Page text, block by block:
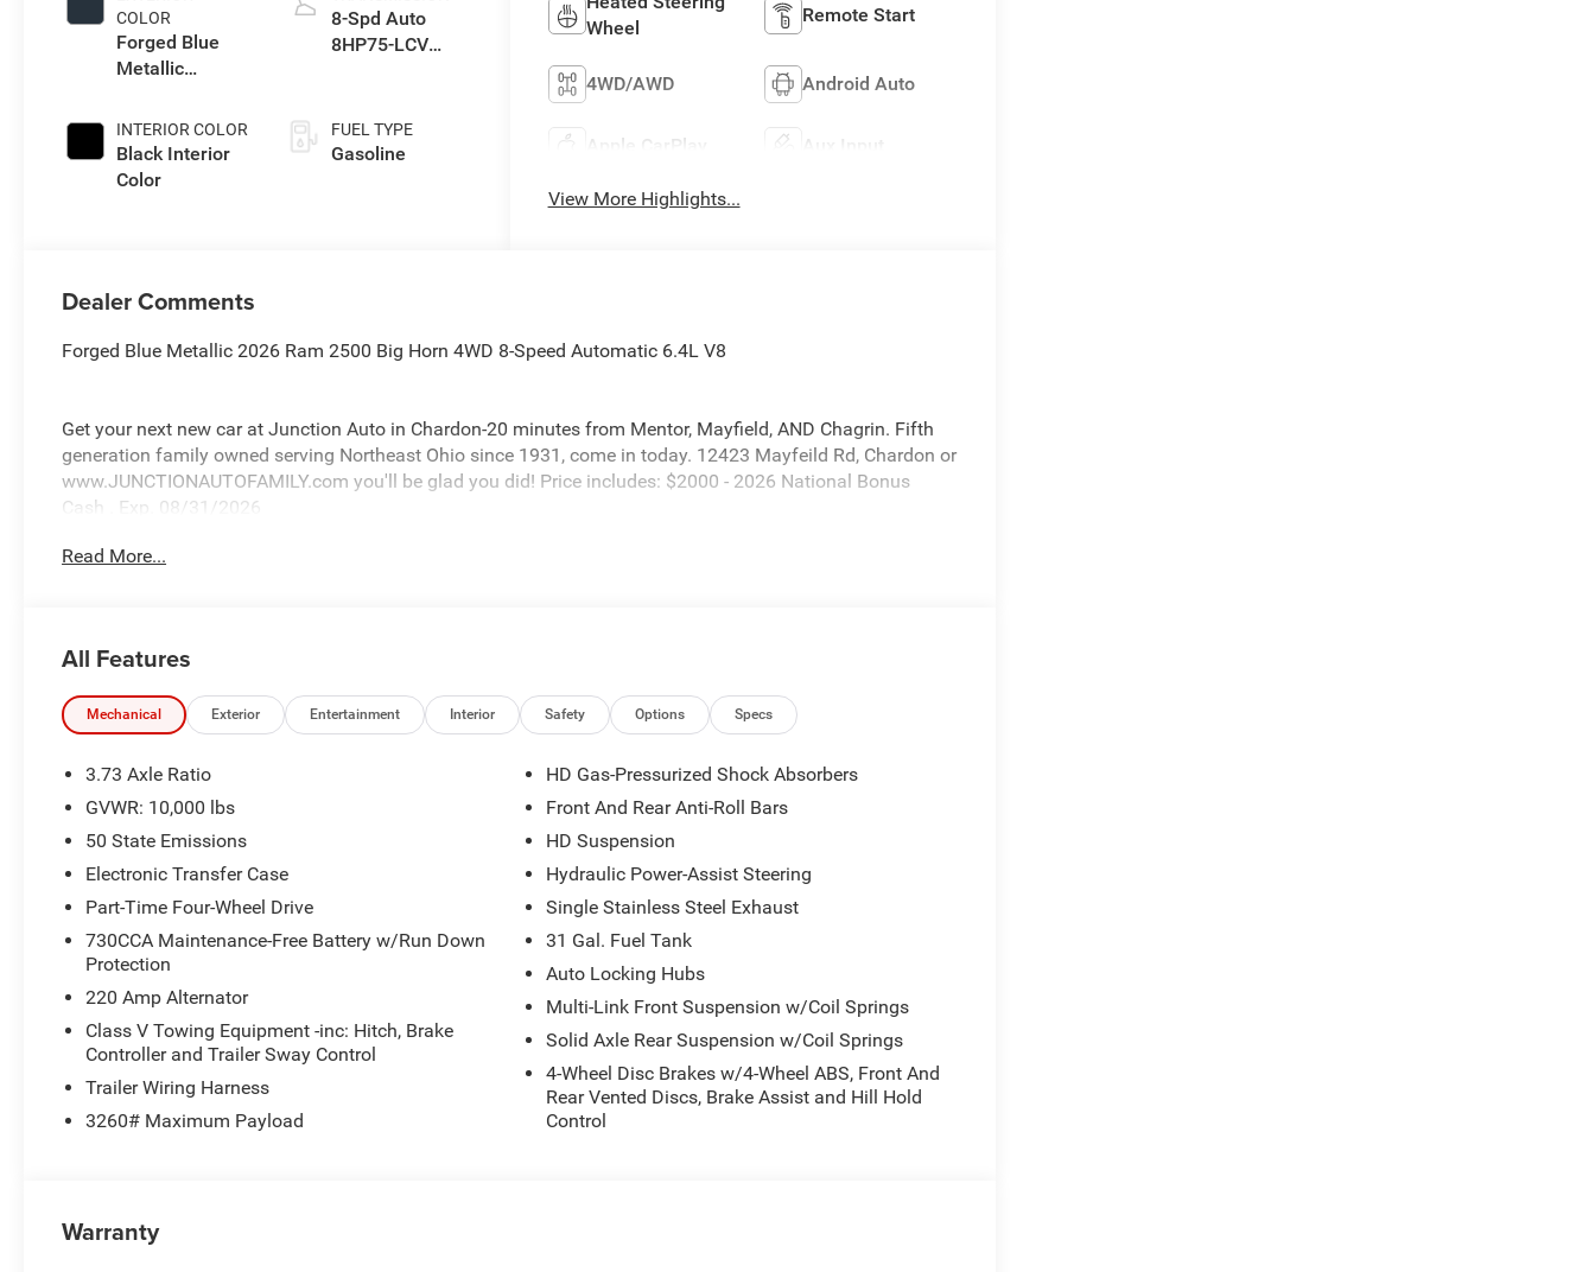
COLOR
Forged Blue
Metallic
INTERIOR COLOR
Black Interior
Color
8-Spd Auto
8HP75-LCV
FUEL TYPE
Gasoline
Wheel
Remote Start
4WD/AWD Android Auto
Apple CarPlay Aux Input
View More Highlights...
Dealer Comments
Forged Blue Metallic 2026 Ram 2500 Big Horn 4WD 8-Speed Automatic 6.4L V8
Get your next new car at Junction Auto in Chardon-20 minutes from Mentor, Mayfield, AND Chagrin. Fifth
generation family owned serving Northeast Ohio since 1931, come in today. 12423 Mayfeild Rd, Chardon or
www.JUNCTIONAUTOFAMILY.com you'll be glad you did! Price includes: $2000 - 2026 National Bonus
Cash . Exp. 08/31/2026
Read More...
All Features
Mechanical Exterior Entertainment Interior Safety Options Specs
3.73 Axle Ratio
GVWR: 10,000 lbs
50 State Emissions
Electronic Transfer Case
Part-Time Four-Wheel Drive
730CCA Maintenance-Free Battery w/Run Down
Protection
220 Amp Alternator
Class V Towing Equipment -inc: Hitch, Brake
Controller and Trailer Sway Control
Trailer Wiring Harness
3260# Maximum Payload
HD Gas-Pressurized Shock Absorbers
Front And Rear Anti-Roll Bars
HD Suspension
Hydraulic Power-Assist Steering
Single Stainless Steel Exhaust
31 Gal. Fuel Tank
Auto Locking Hubs
Multi-Link Front Suspension w/Coil Springs
Solid Axle Rear Suspension w/Coil Springs
4-Wheel Disc Brakes w/4-Wheel ABS, Front And
Rear Vented Discs, Brake Assist and Hill Hold
Control
Warranty